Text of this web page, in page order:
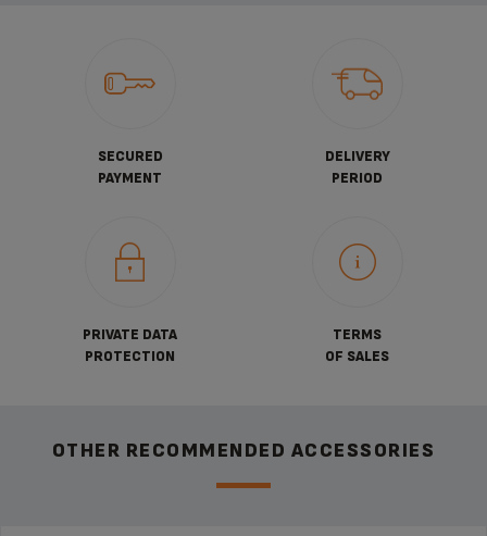
SECURED
PAYMENT
DELIVERY
PERIOD
PRIVATE DATA
PROTECTION
TERMS
OF SALES
OTHER RECOMMENDED ACCESSORIES